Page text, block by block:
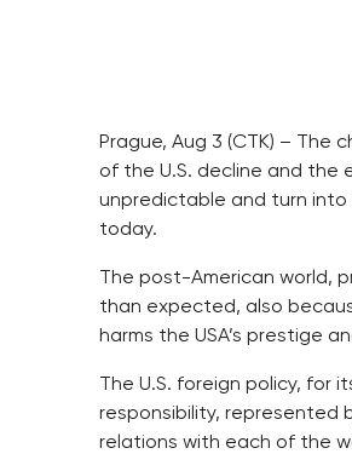
Prague, Aug 3 (CTK) – The
of the U.S. decline and the
unpredictable and turn into
today.
The post-American world,
than expected, also
harms the USA’s prestige
The U.S. foreign policy, for
responsibility, represented
relations with each of the